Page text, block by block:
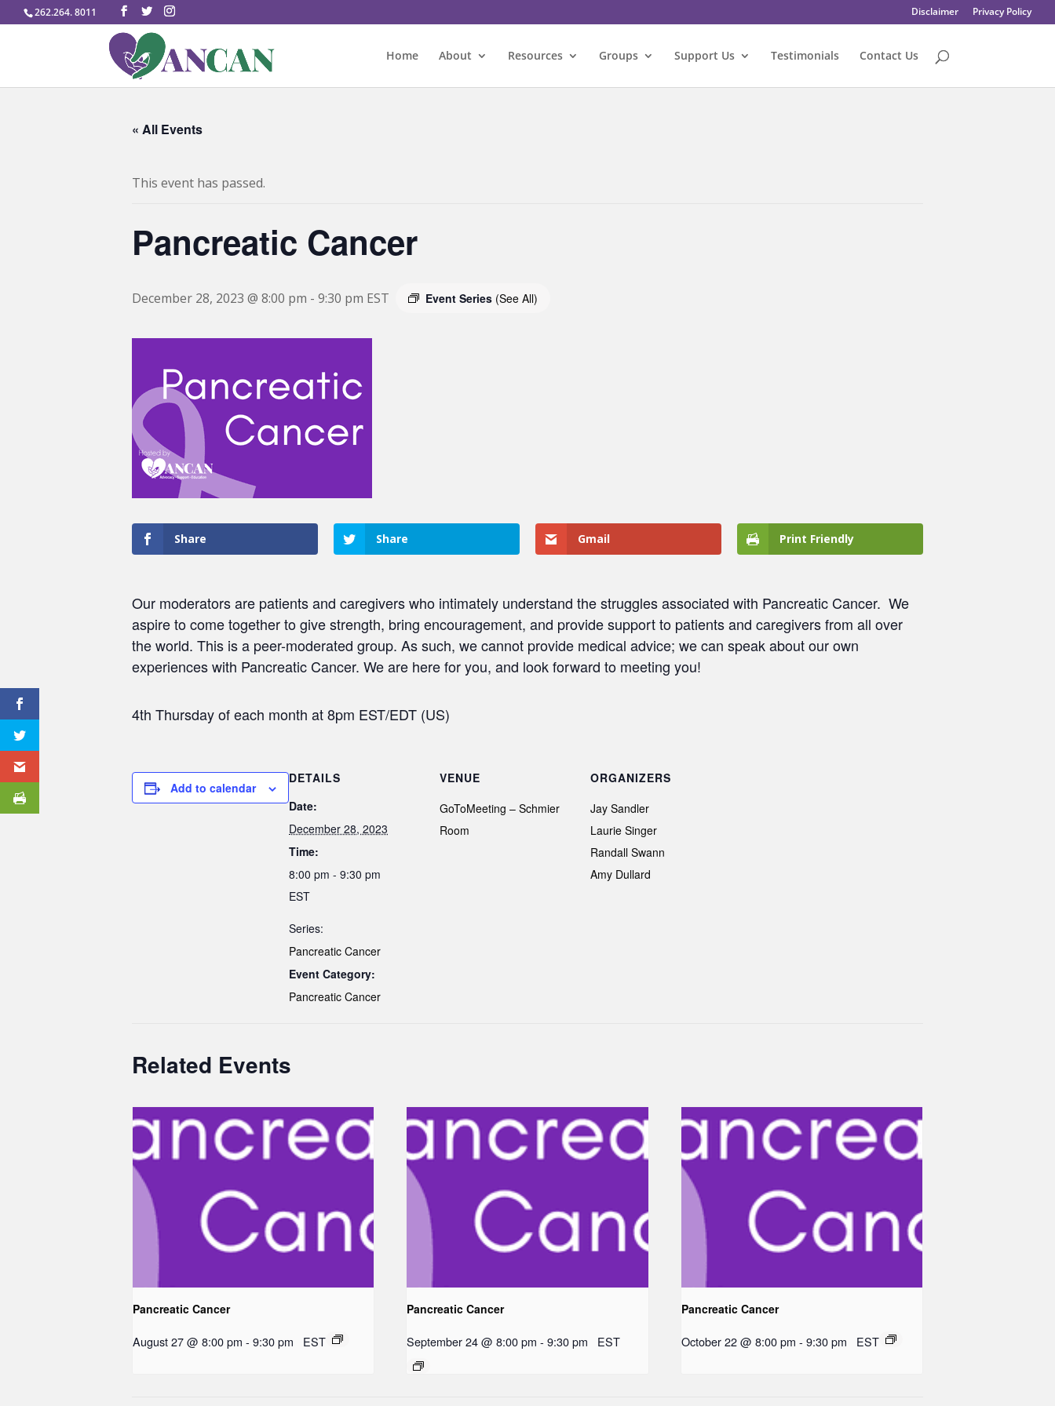
262.264. 8011 Disclaimer Privacy Policy
Home About Resources Groups Support Us Testimonials Contact Us
« All Events
This event has passed.
Pancreatic Cancer
December 28, 2023 @ 8:00 pm - 9:30 pm EST Event Series (See All)
Share Share Gmail Print Friendly
Our moderators are patients and caregivers who intimately understand the struggles associated with Pancreatic Cancer. We
aspire to come together to give strength, bring encouragement, and provide support to patients and caregivers from all over
the world. This is a peer-moderated group. As such, we cannot provide medical advice; we can speak about our own
experiences with Pancreatic Cancer. We are here for you, and look forward to meeting you!
4th Thursday of each month at 8pm EST/EDT (US)
Add to calendar
DETAILS
Date:
December 28, 2023
Time:
8:00 pm - 9:30 pm
EST
Series:
Pancreatic Cancer
Event Category:
Pancreatic Cancer
VENUE
GoToMeeting – Schmier
Room
ORGANIZERS
Jay Sandler
Laurie Singer
Randall Swann
Amy Dullard
Related Events
Pancreatic Cancer
August 27 @ 8:00 pm - 9:30 pm EST
Pancreatic Cancer
September 24 @ 8:00 pm - 9:30 pm EST
Pancreatic Cancer
October 22 @ 8:00 pm - 9:30 pm EST